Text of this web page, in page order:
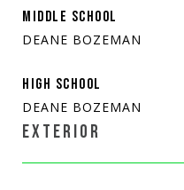
MIDDLE SCHOOL
DEANE BOZEMAN
HIGH SCHOOL
DEANE BOZEMAN
EXTERIOR